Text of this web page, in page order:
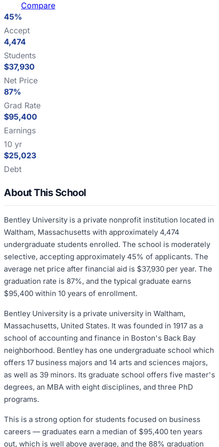
Compare
45%
Accept
4,474
Students
$37,930
Net Price
87%
Grad Rate
$95,400
Earnings
10 yr
$25,023
Debt
About This School
Bentley University is a private nonprofit institution located in
Waltham, Massachusetts with approximately 4,474
undergraduate students enrolled. The school is moderately
selective, accepting approximately 45% of applicants. The
average net price after financial aid is $37,930 per year. The
graduation rate is 87%, and the typical graduate earns
$95,400 within 10 years of enrollment.
Bentley University is a private university in Waltham,
Massachusetts, United States. It was founded in 1917 as a
school of accounting and finance in Boston's Back Bay
neighborhood. Bentley has one undergraduate school which
offers 17 business majors and 14 arts and sciences majors,
as well as 39 minors. Its graduate school offers five master's
degrees, an MBA with eight disciplines, and three PhD
programs.
This is a strong option for students focused on business
careers — graduates earn a median of $95,400 ten years
out, which is well above average, and the 88% graduation